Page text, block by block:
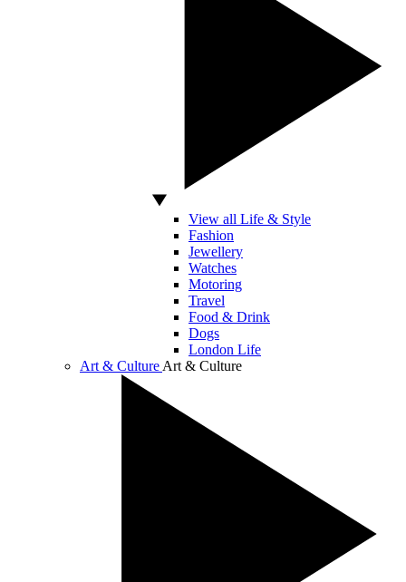
View all Life & Style
Fashion
Jewellery
Watches
Motoring
Travel
Food & Drink
Dogs
London Life
Art & Culture Art & Culture